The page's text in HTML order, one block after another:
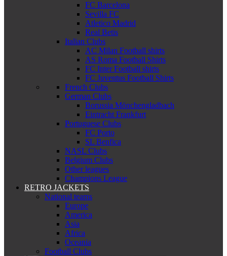
FC Barcelona
Sevilla FC
Atletico Madrid
Real Betis
Italian Clubs
AC Milan Football shirts
AS Roma Football Shirts
FC Inter Football shirts
FC Juventus Football Shirts
French Clubs
German Clubs
Borussia Mönchengladbach
Eintracht Frankfurt
Portuguese Clubs
FC Porto
SL Benfica
NASL Clubs
Belgium Clubs
Other leagues
Champions League
RETRO JACKETS
National teams
Europe
America
Asia
Africa
Oceania
Football Clubs